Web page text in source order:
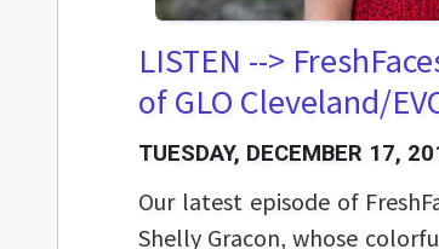
LISTEN -->
of GLO Cleveland/
TUESDAY, DECEMBER 17,
Our latest episode of
Shelly Gracon, whose